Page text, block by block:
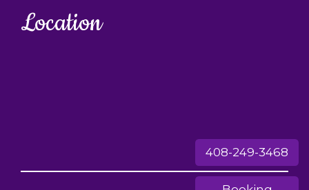
408-249-3468
Location